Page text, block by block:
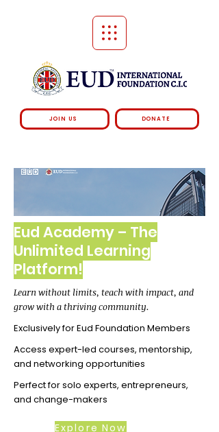
DONATE
JOIN US
Eud Academy – The
Unlimited Learning
Platform!
Learn without limits, teach with impact, and
grow with a thriving community.
Exclusively for Eud Foundation Members
Access expert-led courses, mentorship,
and networking opportunities
Perfect for solo experts, entrepreneurs,
and change-makers
Explore Now